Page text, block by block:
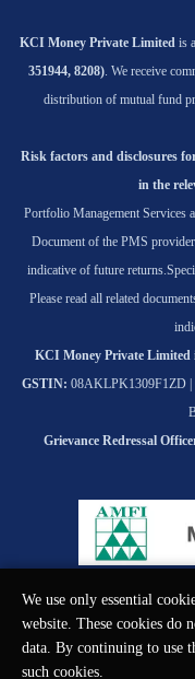
KCI Money Private Limited is
351944, 8208). We receive
distribution of mutual fund
Risk factors and disclosures
in the
Portfolio Management Services
Document of the PMS
indicative of future returns.
Please read all related
KCI Money Private Limited
GSTIN: 08AKLPK1309F1ZD |
Grievance Redressal
We use only essential
website. These cookies do
data. By continuing to use
such cookies.
© KCI MONEY